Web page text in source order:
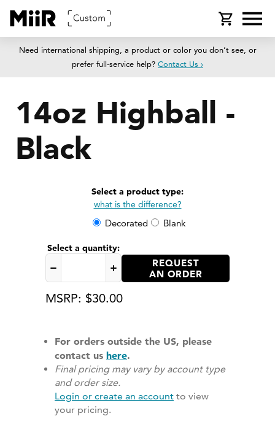
SKIP TO
CONTENT
Cart
Need international shipping, a product or color you don’t see, or
prefer full-service help? Contact Us ›
14oz Highball -
Black
Select a product type:
what is the difference?
Decorated Blank
Select a quantity:
quantity
for
Increase
quantity
for
REQUEST
AN ORDER
MSRP: $30.00
For orders outside the US, please
contact us here.
Final pricing may vary by account type
and order size.
Login or create an account to view
your pricing.